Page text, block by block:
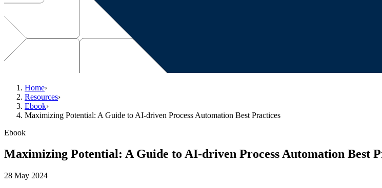
Home›
Resources›
Ebook›
Maximizing Potential: A Guide to AI-driven Process Automation Best Practices
Ebook
Maximizing Potential: A Guide to AI-driven Process Automation Best
28 May 2024